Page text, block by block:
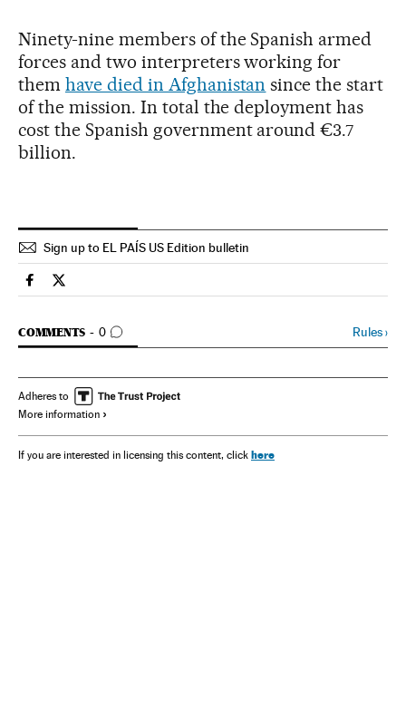
Ninety-nine members of the Spanish armed
forces and two interpreters working for
them have died in Afghanistan since the start
of the mission. In total the deployment has
cost the Spanish government around €3.7
billion.
Sign up to EL PAÍS US Edition bulletin
Spain El País in English on Facebook
Spain El País in English on Twitter
COMMENTS 0
GO TO COMMENTS Rules›
Adheres to
More information
If you are interested in licensing this content, click here